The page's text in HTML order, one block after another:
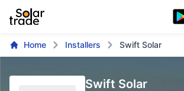
Home Installers Swift Solar
Swift Solar